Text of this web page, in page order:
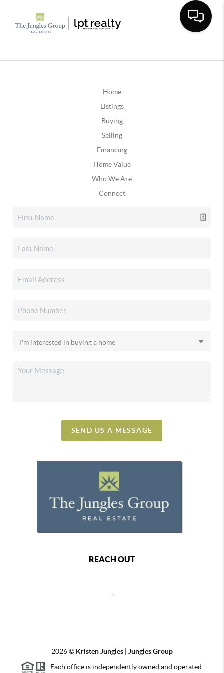
Home
Listings
Buying
Selling
Financing
Home Value
Who We Are
Connect
SEND US A MESSAGE
REACH OUT
2026© Kristen Jungles | Jungles Group
Each office is independently owned and operated.